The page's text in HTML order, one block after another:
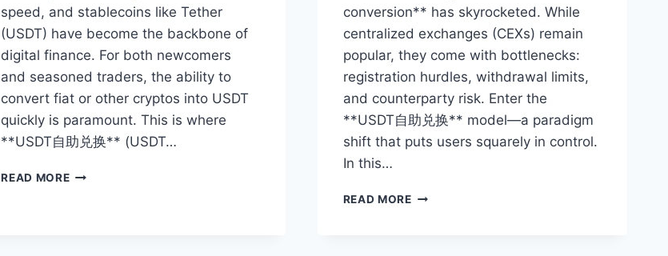
speed, and stablecoins like Tether
(USDT) have become the backbone of
digital finance. For both newcomers
and seasoned traders, the ability to
convert fiat or other cryptos into USDT
quickly is paramount. This is where
**USDT自助兑换** (USDT…
READ MOREUSDT
conversion** has skyrocketed. While
centralized exchanges (CEXs) remain
popular, they come with bottlenecks:
registration hurdles, withdrawal limits,
and counterparty risk. Enter the
**USDT自助兑换** model—a paradigm
shift that puts users squarely in control.
In this…
READ MOREUSDT